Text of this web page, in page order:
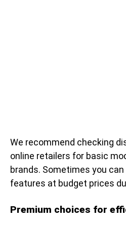
We recommend checking
online retailers for basic
brands. Sometimes you
features at budget prices
Premium choices for